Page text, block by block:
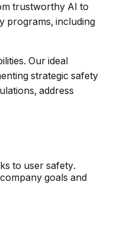
trustworthy AI to
programs, including
Our ideal
strategic safety
address
to user safety.
goals and